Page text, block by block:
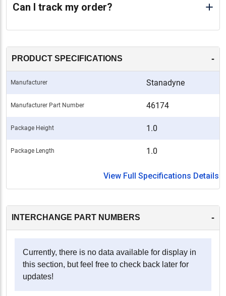
Can I track my order?
PRODUCT SPECIFICATIONS -
Manufacturer Stanadyne
Manufacturer Part Number 46174
Package Height 1.0
Package Length 1.0
View Full Specifications Details
INTERCHANGE PART NUMBERS -
Currently, there is no data available for display in
this section, but feel free to check back later for
updates!